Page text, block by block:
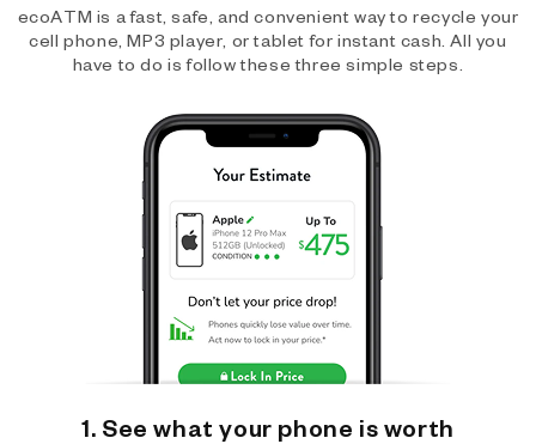
ecoATM is a fast, safe, and convenient way to recycle your
cell phone, MP3 player, or tablet for instant cash. All you
have to do is follow these three simple steps.
1. See what your phone is worth